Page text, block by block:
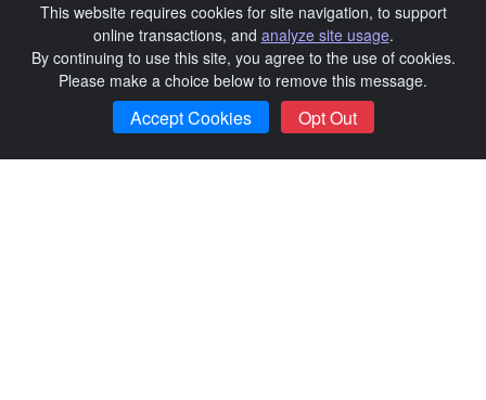
This website requires cookies for site navigation, to support
online transactions, and analyze site usage.
By continuing to use this site, you agree to the use of cookies.
Please make a choice below to remove this message.
Accept Cookies Opt Out